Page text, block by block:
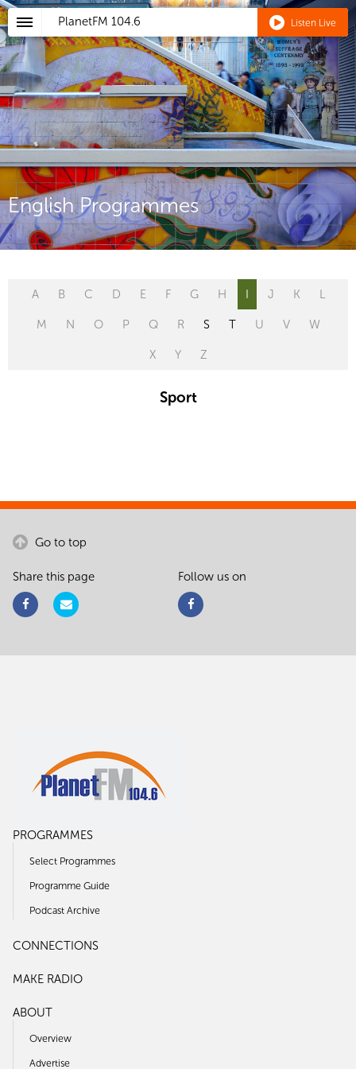
PlanetFM 104.6 Listen Live
English Programmes
A B C D E F G H I J K L
M N O P Q R S T U V W
X Y Z
Sport
Go to top
Share this page Follow us on
PROGRAMMES
Select Programmes
Programme Guide
Podcast Archive
CONNECTIONS
MAKE RADIO
ABOUT
Overview
Advertise